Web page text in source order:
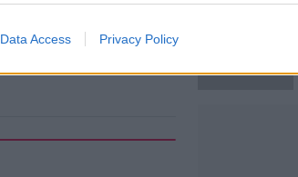
Data Access Privacy Policy